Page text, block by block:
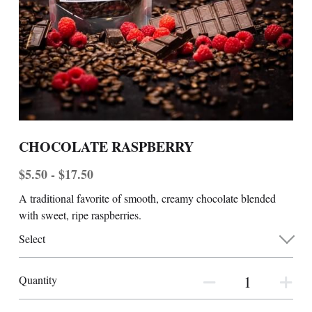
CHOCOLATE RASPBERRY
$5.50 - $17.50
A traditional favorite of smooth, creamy chocolate blended
with sweet, ripe raspberries.
Select
Quantity